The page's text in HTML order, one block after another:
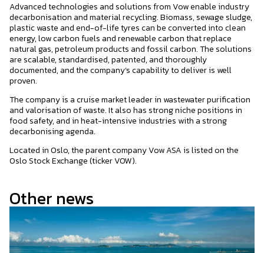
Advanced technologies and solutions from Vow enable industry
decarbonisation and material recycling. Biomass, sewage sludge,
plastic waste and end-of-life tyres can be converted into clean
energy, low carbon fuels and renewable carbon that replace
natural gas, petroleum products and fossil carbon. The solutions
are scalable, standardised, patented, and thoroughly
documented, and the company’s capability to deliver is well
proven.
The company is a cruise market leader in wastewater purification
and valorisation of waste. It also has strong niche positions in
food safety, and in heat-intensive industries with a strong
decarbonising agenda.
Located in Oslo, the parent company Vow ASA is listed on the
Oslo Stock Exchange (ticker VOW).
Other news